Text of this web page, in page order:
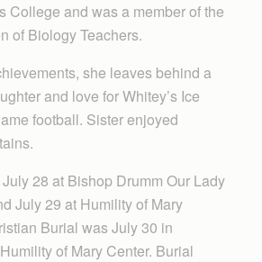
College and was a member of the
of Biology Teachers.
she leaves behind a
and love for Whitey’s Ice
football. Sister enjoyed
28 at Bishop Drumm Our Lady
July 29 at Humility of Mary
Burial was July 30 in
of Mary Center. Burial